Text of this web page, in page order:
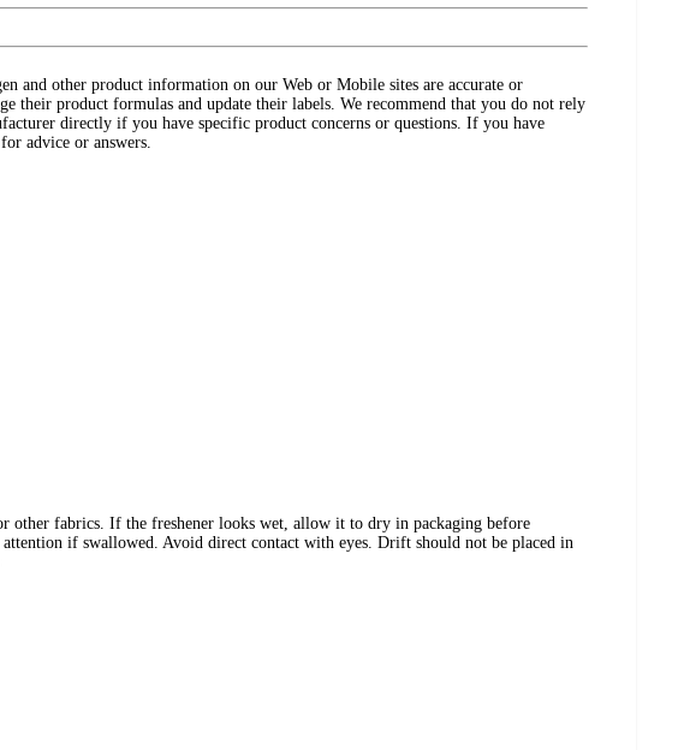
and other product information on our Web or Mobile sites are accurate or
their product formulas and update their labels. We recommend that you do not rely
directly if you have specific product concerns or questions. If you have
advice or answers.
other fabrics. If the freshener looks wet, allow it to dry in packaging before
if swallowed. Avoid direct contact with eyes. Drift should not be placed in